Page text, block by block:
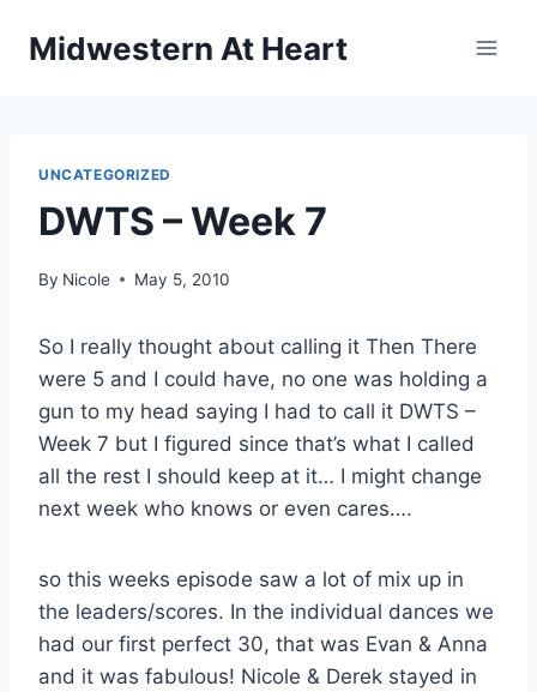
Midwestern At Heart
UNCATEGORIZED
DWTS – Week 7
By Nicole May 5, 2010
So I really thought about calling it Then There
were 5 and I could have, no one was holding a
gun to my head saying I had to call it DWTS –
Week 7 but I figured since that’s what I called
all the rest I should keep at it… I might change
next week who knows or even cares….
so this weeks episode saw a lot of mix up in
the leaders/scores. In the individual dances we
had our first perfect 30, that was Evan & Anna
and it was fabulous! Nicole & Derek stayed in